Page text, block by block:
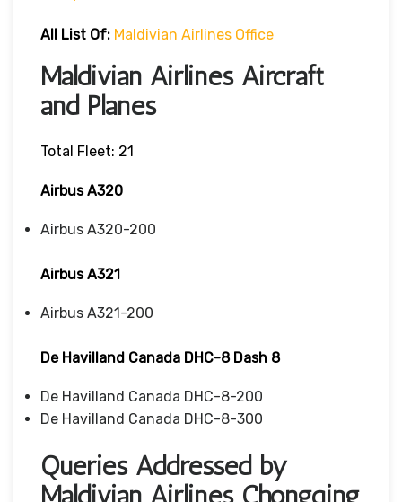
All List Of: Maldivian Airlines Office
Maldivian Airlines Aircraft
and Planes
Total Fleet: 21
Airbus A320
Airbus A320-200
Airbus A321
Airbus A321-200
De Havilland Canada DHC-8 Dash 8
De Havilland Canada DHC-8-200
De Havilland Canada DHC-8-300
Queries Addressed by
Maldivian Airlines Chongqing